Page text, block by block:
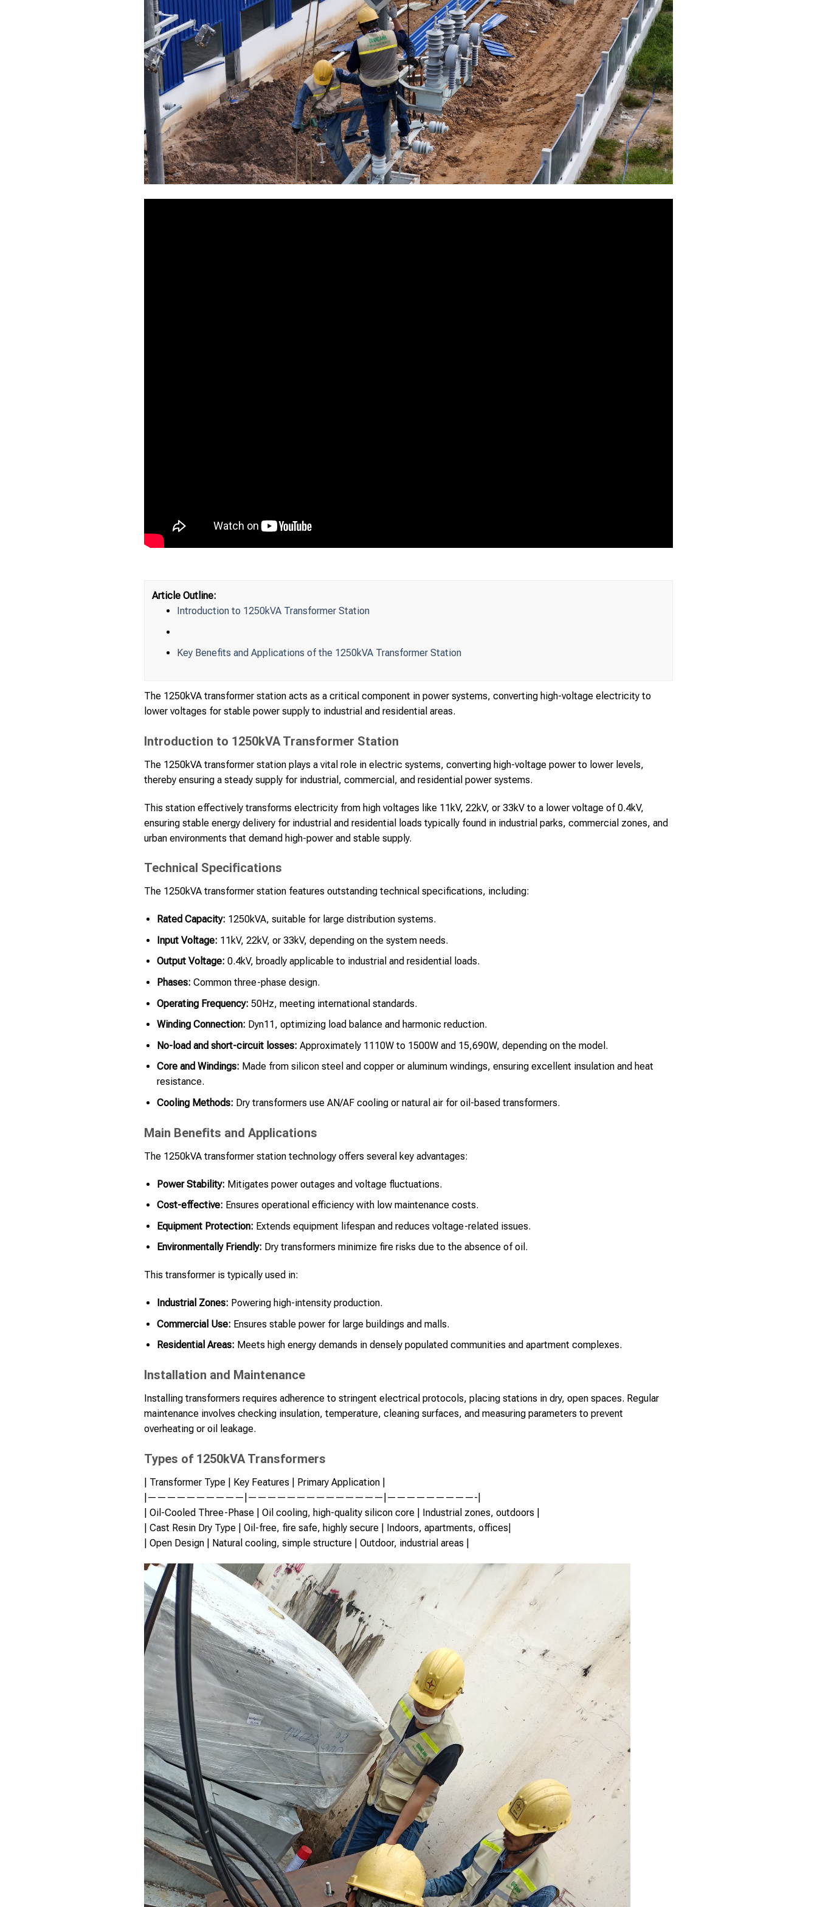
Article Outline:
Introduction to 1250kVA Transformer Station
Key Benefits and Applications of the 1250kVA Transformer Station
The 1250kVA transformer station acts as a critical component in power systems, converting high-voltage electricity to
lower voltages for stable power supply to industrial and residential areas.
Introduction to 1250kVA Transformer Station
The 1250kVA transformer station plays a vital role in electric systems, converting high-voltage power to lower levels,
thereby ensuring a steady supply for industrial, commercial, and residential power systems.
This station effectively transforms electricity from high voltages like 11kV, 22kV, or 33kV to a lower voltage of 0.4kV,
ensuring stable energy delivery for industrial and residential loads typically found in industrial parks, commercial zones, and
urban environments that demand high-power and stable supply.
Technical Specifications
The 1250kVA transformer station features outstanding technical specifications, including:
Rated Capacity: 1250kVA, suitable for large distribution systems.
Input Voltage: 11kV, 22kV, or 33kV, depending on the system needs.
Output Voltage: 0.4kV, broadly applicable to industrial and residential loads.
Phases: Common three-phase design.
Operating Frequency: 50Hz, meeting international standards.
Winding Connection: Dyn11, optimizing load balance and harmonic reduction.
No-load and short-circuit losses: Approximately 1110W to 1500W and 15,690W, depending on the model.
Core and Windings: Made from silicon steel and copper or aluminum windings, ensuring excellent insulation and heat
resistance.
Cooling Methods: Dry transformers use AN/AF cooling or natural air for oil-based transformers.
Main Benefits and Applications
The 1250kVA transformer station technology offers several key advantages:
Power Stability: Mitigates power outages and voltage fluctuations.
Cost-effective: Ensures operational efficiency with low maintenance costs.
Equipment Protection: Extends equipment lifespan and reduces voltage-related issues.
Environmentally Friendly: Dry transformers minimize fire risks due to the absence of oil.
This transformer is typically used in:
Industrial Zones: Powering high-intensity production.
Commercial Use: Ensures stable power for large buildings and malls.
Residential Areas: Meets high energy demands in densely populated communities and apartment complexes.
Installation and Maintenance
Installing transformers requires adherence to stringent electrical protocols, placing stations in dry, open spaces. Regular
maintenance involves checking insulation, temperature, cleaning surfaces, and measuring parameters to prevent
overheating or oil leakage.
Types of 1250kVA Transformers
| Transformer Type | Key Features | Primary Application |
|——————————|——————————————|—————————-|
| Oil-Cooled Three-Phase | Oil cooling, high-quality silicon core | Industrial zones, outdoors |
| Cast Resin Dry Type | Oil-free, fire safe, highly secure | Indoors, apartments, offices|
| Open Design | Natural cooling, simple structure | Outdoor, industrial areas |